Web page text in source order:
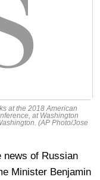
at the 2018 American
at Washington
(AP Photo/Jose
news of Russian
Minister Benjamin